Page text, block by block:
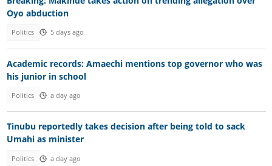
Oyo abduction
Politics 5 days ago
Academic records: Amaechi mentions top governor who was
his junior in school
Politics a day ago
Tinubu reportedly takes decision after being told to sack
Umahi as minister
Politics a day ago